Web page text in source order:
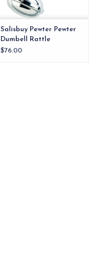
Salisbuy Pewter Pewter
Dumbell Rattle
$76.00